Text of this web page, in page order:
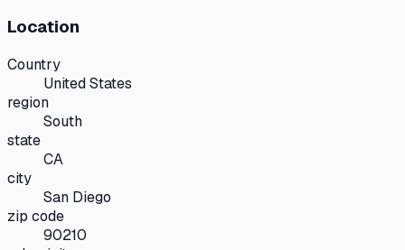
Location
Country
United States
region
South
state
CA
city
San Diego
zip code
90210